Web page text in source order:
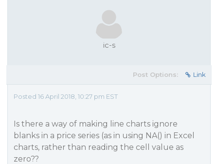
ic-s
Post Options: Link
Posted 16 April 2018, 10:27 pm EST
Is there a way of making line charts ignore
blanks in a price series (as in using NA() in Excel
charts, rather than reading the cell value as
zero??